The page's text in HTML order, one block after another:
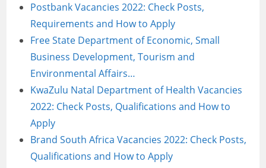
Postbank Vacancies 2022: Check Posts,
Requirements and How to Apply
Free State Department of Economic, Small
Business Development, Tourism and
Environmental Affairs…
KwaZulu Natal Department of Health Vacancies
2022: Check Posts, Qualifications and How to
Apply
Brand South Africa Vacancies 2022: Check Posts,
Qualifications and How to Apply